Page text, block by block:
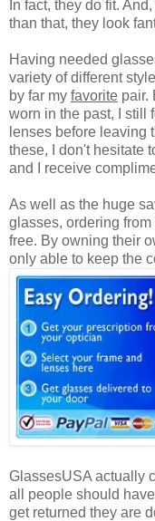
In fact, they do fit.
than that, they look
Having needed
variety of different
by far my favorite pair.
worn in the past, I still
lenses before leaving
these, I don't hesitate
and I receive
As well as the huge
glasses, ordering
free. By owning their
only able to keep the
GlassesUSA actually
all people should
get returned they are